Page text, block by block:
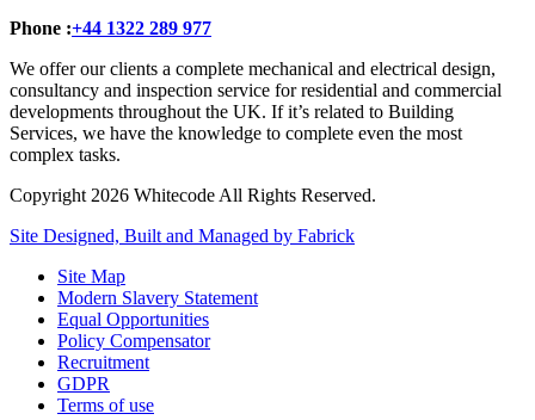
Phone :+44 1322 289 977
We offer our clients a complete mechanical and electrical design,
consultancy and inspection service for residential and commercial
developments throughout the UK. If it’s related to Building
Services, we have the knowledge to complete even the most
complex tasks.
Copyright 2026 Whitecode All Rights Reserved.
Site Designed, Built and Managed by Fabrick
Site Map
Modern Slavery Statement
Equal Opportunities
Policy Compensator
Recruitment
GDPR
Terms of use